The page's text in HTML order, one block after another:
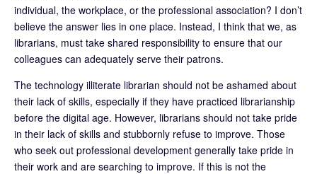
individual, the workplace, or the professional association? I don’t
believe the answer lies in one place. Instead, I think that we, as
librarians, must take shared responsibility to ensure that our
colleagues can adequately serve their patrons.
The technology illiterate librarian should not be ashamed about
their lack of skills, especially if they have practiced librarianship
before the digital age. However, librarians should not take pride
in their lack of skills and stubbornly refuse to improve. Those
who seek out professional development generally take pride in
their work and are searching to improve. If this is not the